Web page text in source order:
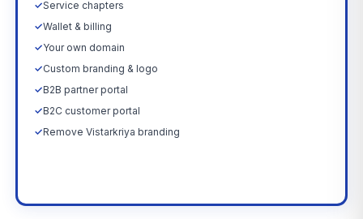
✓Service chapters
✓Wallet & billing
✓Your own domain
✓Custom branding & logo
✓B2B partner portal
✓B2C customer portal
✓Remove Vistarkriya branding